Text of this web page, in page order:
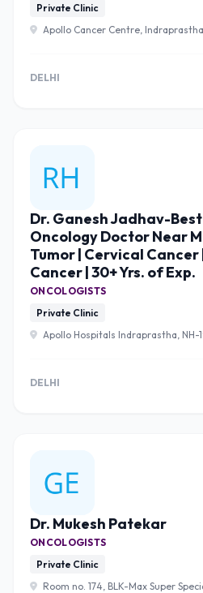
Private Clinic
Apollo Cancer Centre,
DELHI
Dr. Ganesh Jadhav-
Oncology Doctor Near
Tumor | Cervical Cancer
Cancer | 30+ Yrs. of Exp.
ONCOLOGISTS
Private Clinic
Apollo Hospitals Indraprastha, NH-
DELHI
Dr. Mukesh Patekar
ONCOLOGISTS
Private Clinic
Room no. 174, BLK-Max Super